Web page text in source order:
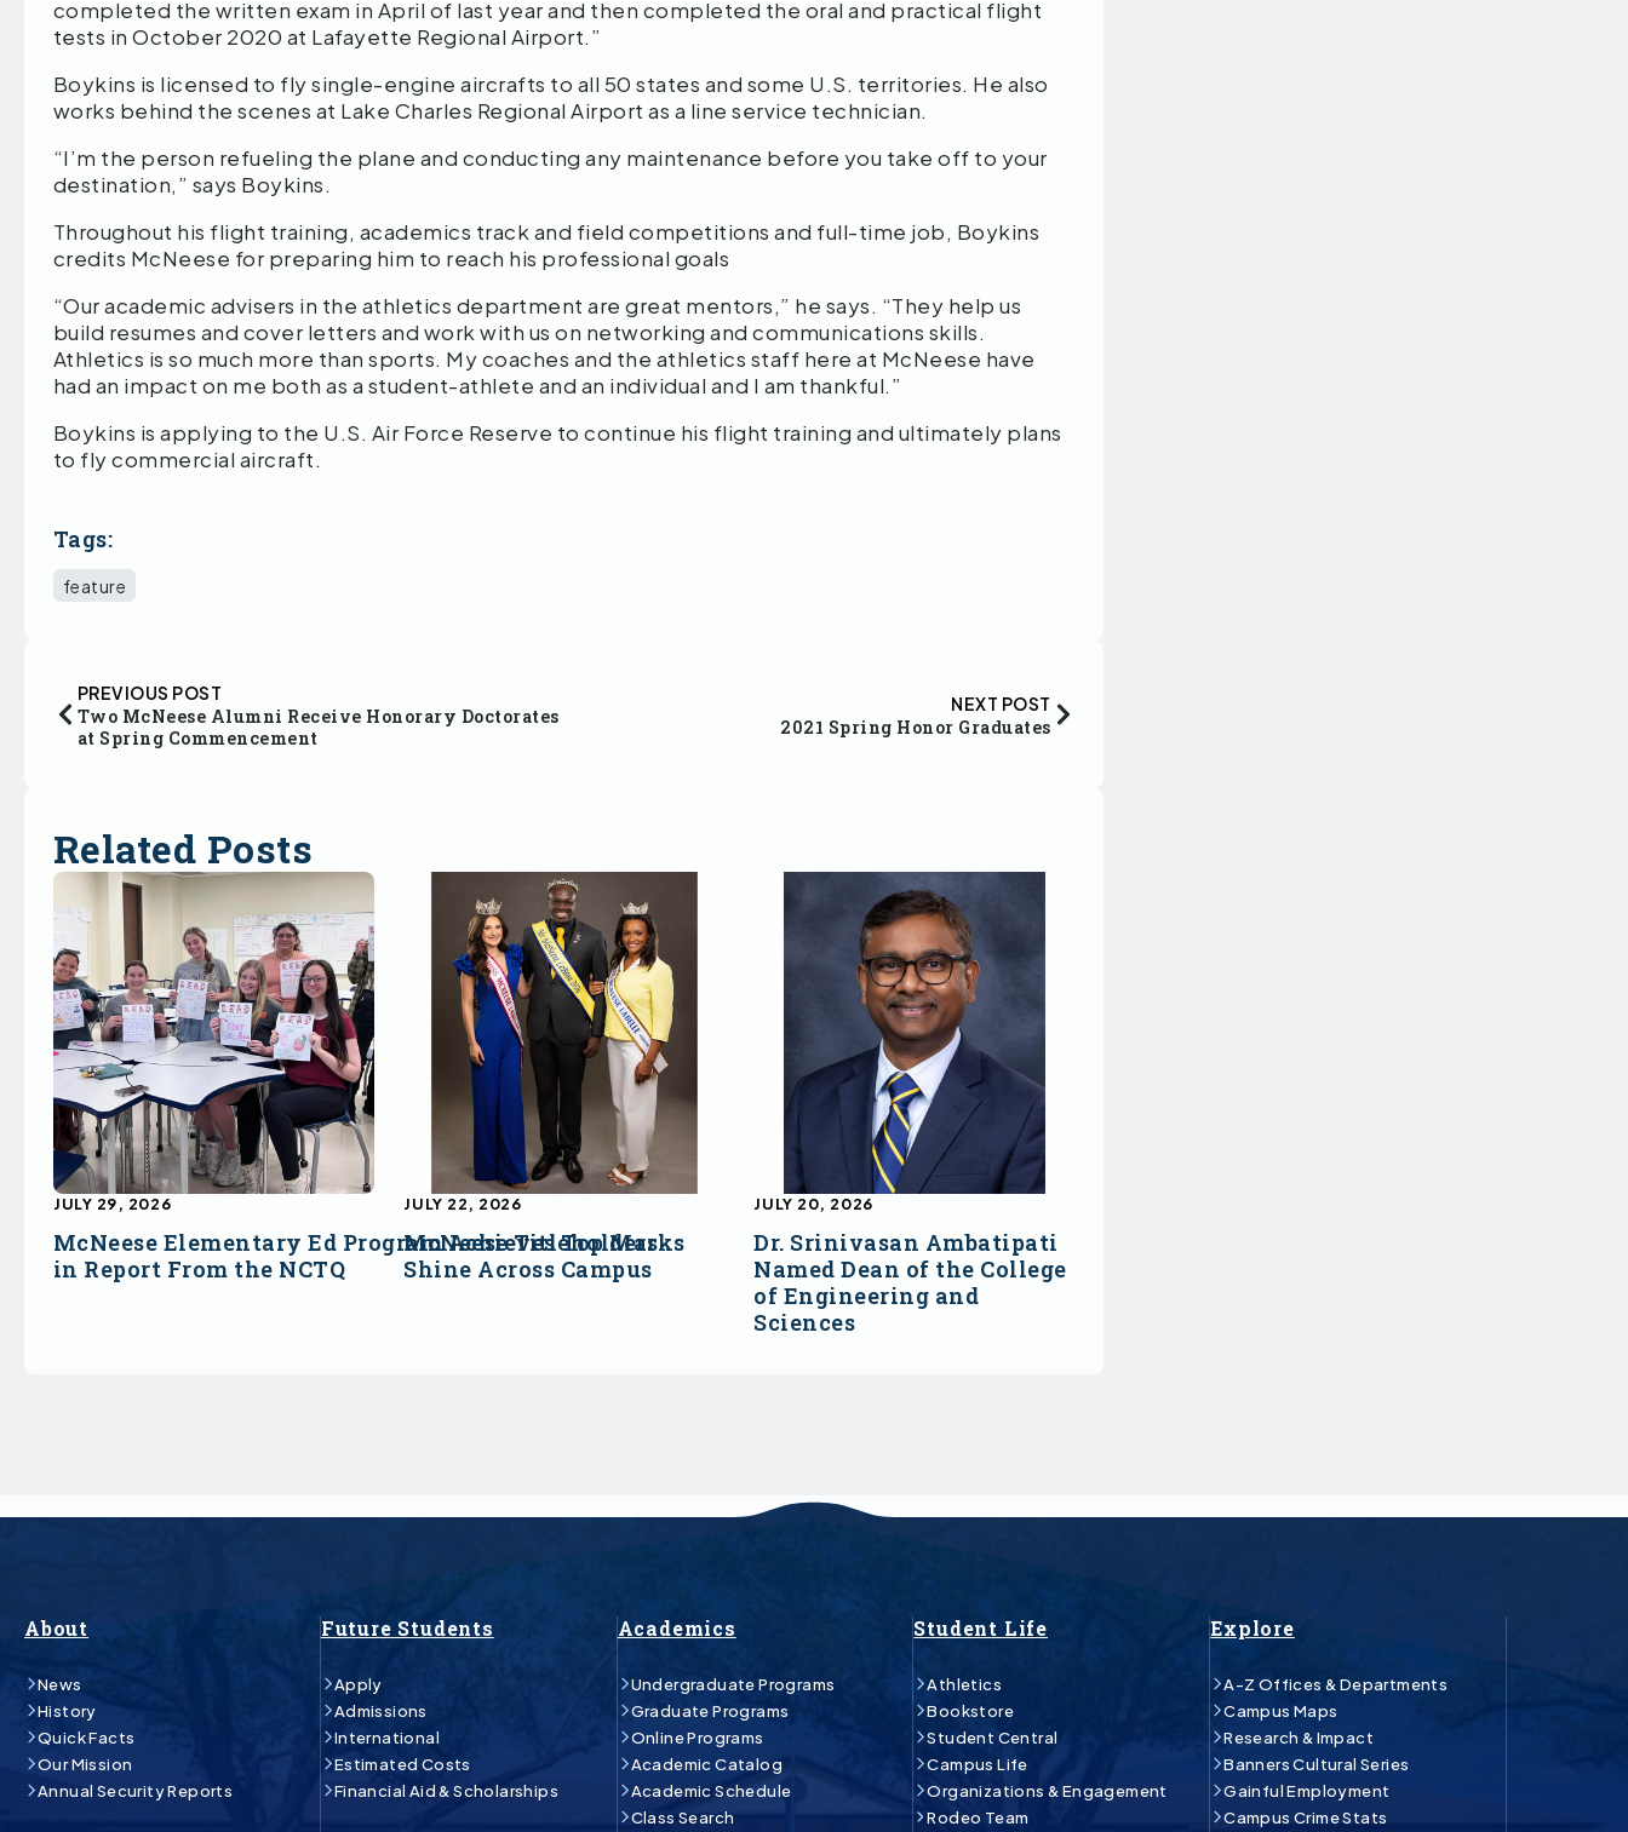
completed the written exam in April of last year and then completed the oral and practical flight
tests in October 2020 at Lafayette Regional Airport.”
Boykins is licensed to fly single-engine aircrafts to all 50 states and some U.S. territories. He also
works behind the scenes at Lake Charles Regional Airport as a line service technician.
“I’m the person refueling the plane and conducting any maintenance before you take off to your
destination,” says Boykins.
Throughout his flight training, academics track and field competitions and full-time job, Boykins
credits McNeese for preparing him to reach his professional goals
“Our academic advisers in the athletics department are great mentors,” he says. “They help us
build resumes and cover letters and work with us on networking and communications skills.
Athletics is so much more than sports. My coaches and the athletics staff here at McNeese have
had an impact on me both as a student-athlete and an individual and I am thankful.”
Boykins is applying to the U.S. Air Force Reserve to continue his flight training and ultimately plans
to fly commercial aircraft.
Tags:
feature
PREVIOUS POST
Two McNeese Alumni Receive Honorary Doctorates
at Spring Commencement
NEXT POST
2021 Spring Honor Graduates
Related Posts
McNeese Elementary Ed Program Achieves Top Marks
in Report From the NCTQ
JULY 29, 2026
McNeese Titleholders
Shine Across Campus
JULY 22, 2026
Dr. Srinivasan Ambatipati
Named Dean of the College
of Engineering and
Sciences
JULY 20, 2026
About
News
History
Quick Facts
Our Mission
Annual Security Reports
Future Students
Apply
Admissions
International
Estimated Costs
Financial Aid & Scholarships
Academics
Undergraduate Programs
Graduate Programs
Online Programs
Academic Catalog
Academic Schedule
Class Search
Student Life
Athletics
Bookstore
Student Central
Campus Life
Organizations & Engagement
Rodeo Team
Explore
A-Z Offices & Departments
Campus Maps
Research & Impact
Banners Cultural Series
Gainful Employment
Campus Crime Stats